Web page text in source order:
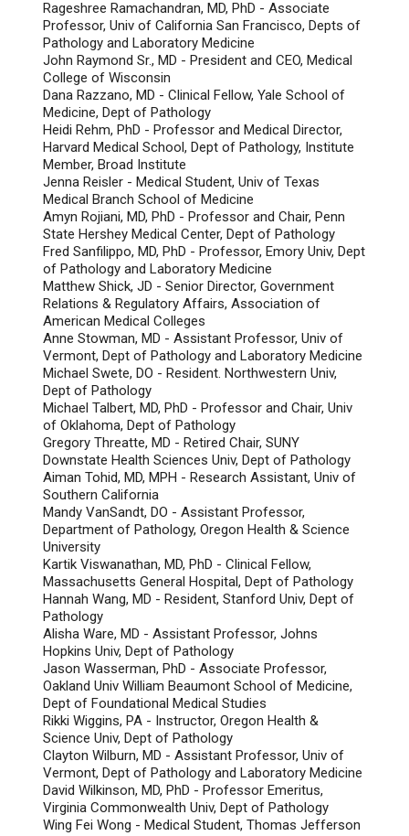
Rageshree Ramachandran, MD, PhD - Associate
Professor, Univ of California San Francisco, Depts of
Pathology and Laboratory Medicine
John Raymond Sr., MD - President and CEO, Medical
College of Wisconsin
Dana Razzano, MD - Clinical Fellow, Yale School of
Medicine, Dept of Pathology
Heidi Rehm, PhD - Professor and Medical Director,
Harvard Medical School, Dept of Pathology, Institute
Member, Broad Institute
Jenna Reisler - Medical Student, Univ of Texas
Medical Branch School of Medicine
Amyn Rojiani, MD, PhD - Professor and Chair, Penn
State Hershey Medical Center, Dept of Pathology
Fred Sanfilippo, MD, PhD - Professor, Emory Univ, Dept
of Pathology and Laboratory Medicine
Matthew Shick, JD - Senior Director, Government
Relations & Regulatory Affairs, Association of
American Medical Colleges
Anne Stowman, MD - Assistant Professor, Univ of
Vermont, Dept of Pathology and Laboratory Medicine
Michael Swete, DO - Resident. Northwestern Univ,
Dept of Pathology
Michael Talbert, MD, PhD - Professor and Chair, Univ
of Oklahoma, Dept of Pathology
Gregory Threatte, MD - Retired Chair, SUNY
Downstate Health Sciences Univ, Dept of Pathology
Aiman Tohid, MD, MPH - Research Assistant, Univ of
Southern California
Mandy VanSandt, DO - Assistant Professor,
Department of Pathology, Oregon Health & Science
University
Kartik Viswanathan, MD, PhD - Clinical Fellow,
Massachusetts General Hospital, Dept of Pathology
Hannah Wang, MD - Resident, Stanford Univ, Dept of
Pathology
Alisha Ware, MD - Assistant Professor, Johns
Hopkins Univ, Dept of Pathology
Jason Wasserman, PhD - Associate Professor,
Oakland Univ William Beaumont School of Medicine,
Dept of Foundational Medical Studies
Rikki Wiggins, PA - Instructor, Oregon Health &
Science Univ, Dept of Pathology
Clayton Wilburn, MD - Assistant Professor, Univ of
Vermont, Dept of Pathology and Laboratory Medicine
David Wilkinson, MD, PhD - Professor Emeritus,
Virginia Commonwealth Univ, Dept of Pathology
Wing Fei Wong - Medical Student, Thomas Jefferson